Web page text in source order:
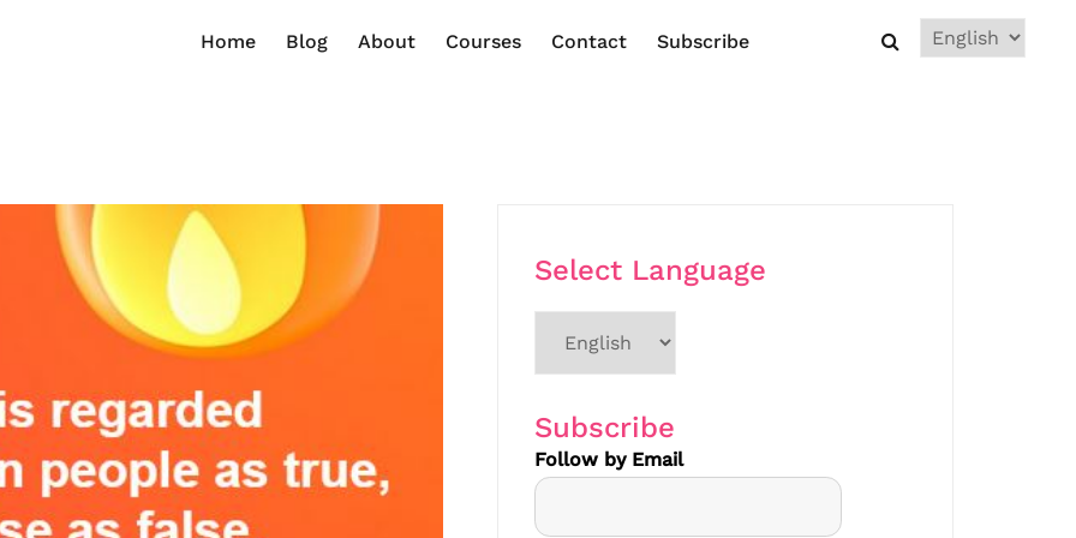
Home Blog About Courses Contact Subscribe
Choose
a
Select Language
Choose
language
Subscribe
Follow by Email